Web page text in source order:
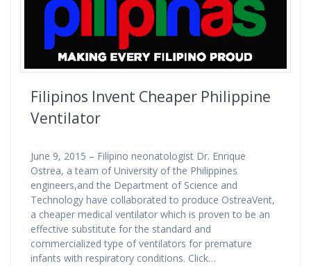
Filipinos Invent Cheaper Philippine
Ventilator
June 9, 2015 – Filipino neonatologist Dr. Enrique
Ostrea, a team of University of the Philippines
engineers,and the Department of Science and
Technology have collaborated to produce OstreaVent,
a cheaper medical ventilator which is proven to be an
effective substitute for the standard and
commercialized type of ventilators for premature
infants with respiratory conditions. Click…